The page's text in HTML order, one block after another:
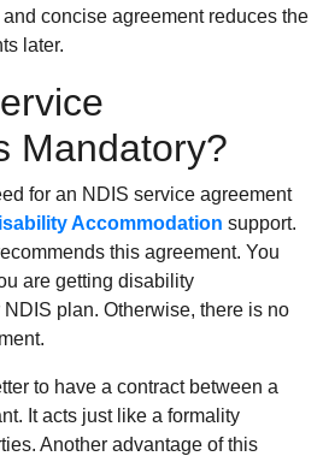
concise agreement reduces the
later.
Mandatory?
for an NDIS service agreement
Accommodation support.
this agreement. You
are getting disability
plan. Otherwise, there is no
to have a contract between a
It acts just like a formality
Another advantage of this